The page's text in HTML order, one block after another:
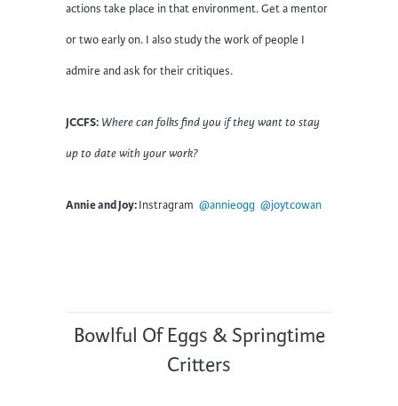
actions take place in that environment. Get a mentor
or two early on. I also study the work of people I
admire and ask for their critiques.
JCCFS: Where can folks find you if they want to stay
up to date with your work?
Annie and Joy:Instragram @annieogg @joytcowan
Bowlful Of Eggs & Springtime
Critters